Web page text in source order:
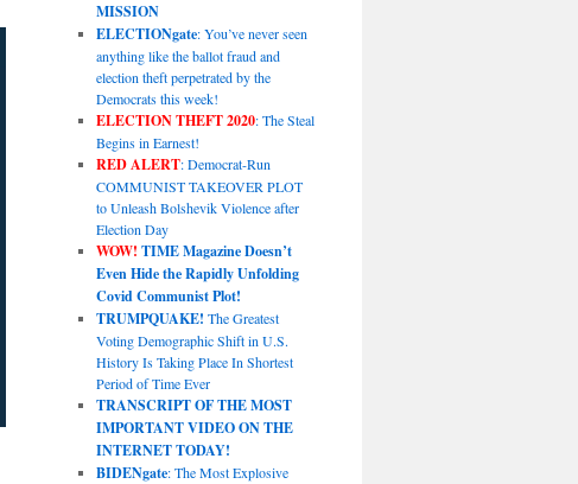
MISSION
ELECTIONgate: You’ve never seen
anything like the ballot fraud and
election theft perpetrated by the
Democrats this week!
ELECTION THEFT 2020: The Steal
Begins in Earnest!
RED ALERT: Democrat-Run
COMMUNIST TAKEOVER PLOT
to Unleash Bolshevik Violence after
Election Day
WOW! TIME Magazine Doesn’t
Even Hide the Rapidly Unfolding
Covid Communist Plot!
TRUMPQUAKE! The Greatest
Voting Demographic Shift in U.S.
History Is Taking Place In Shortest
Period of Time Ever
TRANSCRIPT OF THE MOST
IMPORTANT VIDEO ON THE
INTERNET TODAY!
BIDENgate: The Most Explosive